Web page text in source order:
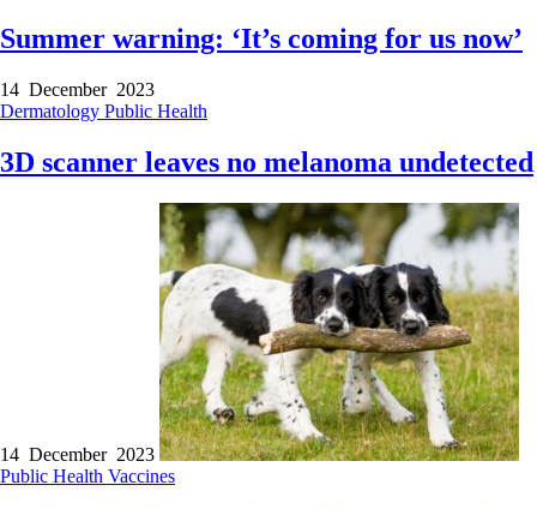
Summer warning: ‘It’s coming for us now’
14 December 2023
Dermatology Public Health
3D scanner leaves no melanoma undetected
14 December 2023
Public Health Vaccines